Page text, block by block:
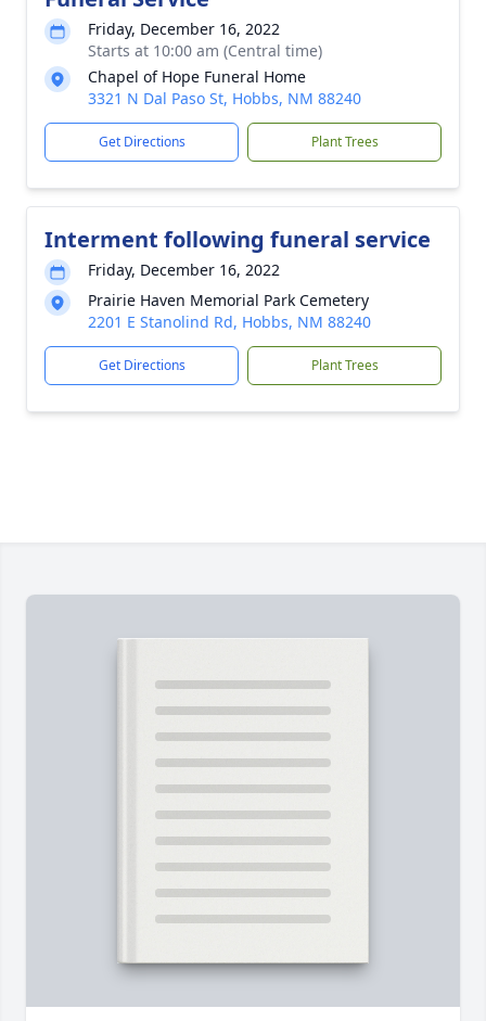
Friday, December 16, 2022
Starts at 10:00 am (Central time)
Chapel of Hope Funeral Home
3321 N Dal Paso St, Hobbs, NM 88240
Get Directions Plant Trees
Interment following funeral service
Friday, December 16, 2022
Prairie Haven Memorial Park Cemetery
2201 E Stanolind Rd, Hobbs, NM 88240
Get Directions Plant Trees